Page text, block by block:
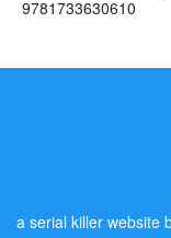
a serial killer website